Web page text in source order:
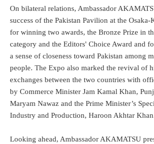
On bilateral relations, Ambassador
success of the Pakistan Pavilion at the
for winning two awards, the Bronze Prize in
category and the Editors' Choice Award and
a sense of closeness toward Pakistan among
people. The Expo also marked the revival of
exchanges between the two countries with
by Commerce Minister Jam Kamal Khan,
Maryam Nawaz and the Prime Minister’s
Industry and Production, Haroon Akhtar
Looking ahead, Ambassador AKAMATSU